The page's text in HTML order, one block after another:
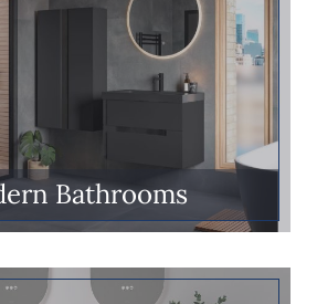
Bathrooms